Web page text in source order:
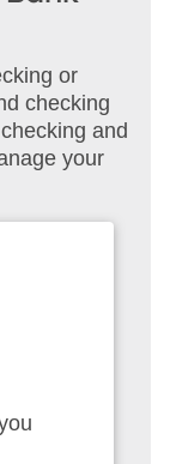
or
checking
and
your